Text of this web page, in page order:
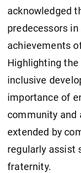
acknowledged
predecessors
achievements
Highlighting
inclusive
importance of
community and
extended by
regularly assist
fraternity.